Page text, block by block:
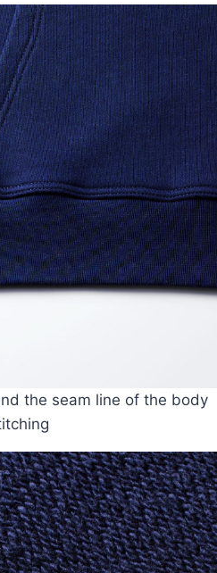
the seam line of the body